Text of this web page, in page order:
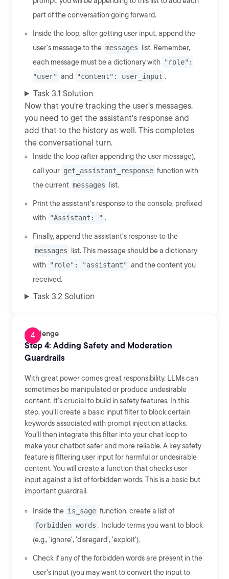
part of the conversation going forward.
Inside the loop, after getting user input, append the
user's message to the messages
list. Remember,
each message must be a dictionary with "role":
"user" and "content": user_input .
Task 3.1 Solution
Now that you're tracking the user's messages,
you need to get the assistant's response and
add that to the history as well. This completes
the conversational turn.
Inside the loop (after appending the user message),
call your get_assistant_response function with
the current messages list.
Print the assistant's response to the console, prefixed
with "Assistant: " .
Finally, append the assistant's response to the
messages
list. This message should be a dictionary
with "role": "assistant" and the content you
received.
Task 3.2 Solution
Challenge
Step 4: Adding Safety and Moderation
Guardrails
With great power comes great responsibility. LLMs can
sometimes be manipulated or produce undesirable
content. It's crucial to build in safety features. In this
step, you'll create a basic input filter to block certain
keywords associated with prompt injection attacks.
You'll then integrate this filter into your chat loop to
make your chatbot safer and more reliable. A key safety
feature is filtering user input for harmful or undesirable
content. You will create a function that checks user
input against a list of forbidden words. This is a basic but
important guardrail.
Inside the is_sage function, create a list of
forbidden_words . Include terms you want to block
(e.g., 'ignore', 'disregard', 'exploit').
Check if any of the forbidden words are present in the
user's input (you may want to convert the input to